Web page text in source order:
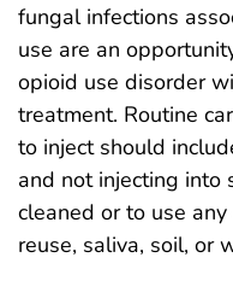
fungal infections
use are an
opioid use disorder
treatment. Routine
to inject should
and not injecting into
cleaned or to use
reuse, saliva, soil, or